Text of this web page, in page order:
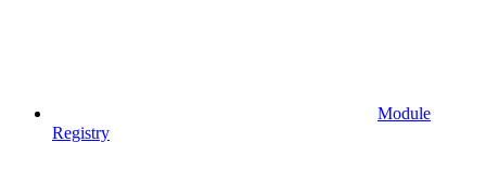
Module
Registry